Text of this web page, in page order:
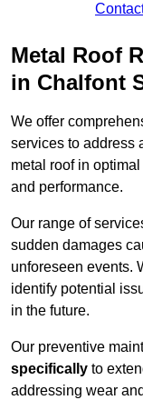
Metal Roof
in Chalfont
We offer
services to address
metal roof in
and performance.
Our range of
sudden damages
unforeseen events.
identify potential
in the future.
Our preventive
specifically to
addressing wear